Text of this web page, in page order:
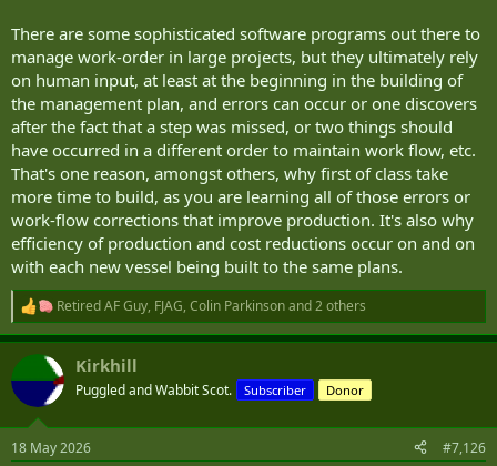
There are some sophisticated software programs out there to
manage work-order in large projects, but they ultimately rely
on human input, at least at the beginning in the building of
the management plan, and errors can occur or one discovers
after the fact that a step was missed, or two things should
have occurred in a different order to maintain work flow, etc.
That's one reason, amongst others, why first of class take
more time to build, as you are learning all of those errors or
work-flow corrections that improve production. It's also why
efficiency of production and cost reductions occur on and on
with each new vessel being built to the same plans.
R
e
a
c
t
i
s
Retired AF Guy, FJAG, Colin Parkinsonand 2 others
Kirkhill
Puggled and Wabbit Scot. Subscriber Donor
18 May 2026 #7,126